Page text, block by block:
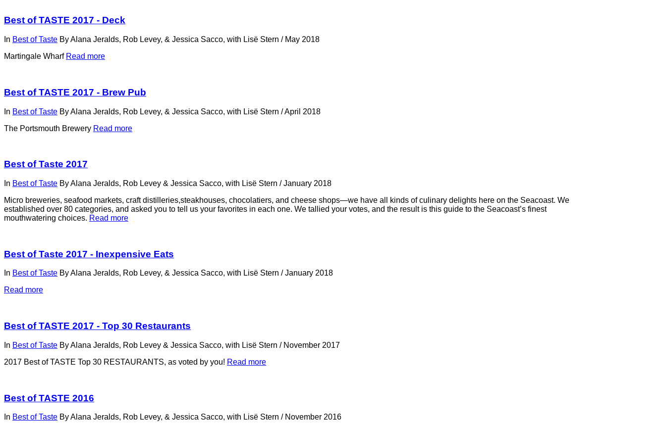
Best of TASTE 2017 - Deck
In Best of Taste ByAlana Jeralds, Rob Levey, & Jessica Sacco, with Lisë Stern / May 2018
Martingale Wharf Read more
Best of TASTE 2017 - Brew Pub
In Best of Taste ByAlana Jeralds, Rob Levey, & Jessica Sacco, with Lisë Stern /April 2018
The Portsmouth Brewery Read more
Best of Taste 2017
In Best of Taste ByAlana Jeralds, Rob Levey & Jessica Sacco, with Lisë Stern / January 2018
Micro breweries, seafood markets, craft distilleries,steakhouses, chocolatiers, and cheese shops—we have all kinds of culinary delights here on the Seacoast. We
established over 80 categories, and asked you to tell us your favorites in each one. We tallied your votes, and the result is this guide to the Seacoast’s finest
mouthwatering choices. Read more
Best of Taste 2017 - Inexpensive Eats
In Best of Taste ByAlana Jeralds, Rob Levey, & Jessica Sacco, with Lisë Stern / January 2018
Read more
Best of TASTE 2017 - Top 30 Restaurants
In Best of Taste ByAlana Jeralds, Rob Levey & Jessica Sacco, with Lisë Stern / November 2017
2017 Best of TASTE Top 30 RESTAURANTS, as voted by you! Read more
Best of TASTE 2016
In Best of Taste ByAlana Jeralds, Rob Levey, & Jessica Sacco, with Lisë Stern / November 2016